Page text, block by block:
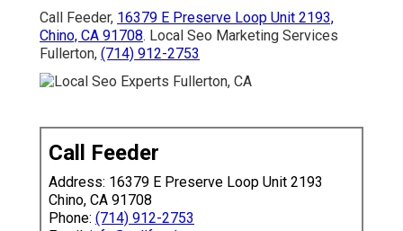
Call Feeder, 16379 E Preserve Loop Unit 2193,
Chino, CA 91708. Local Seo Marketing Services
Fullerton, (714) 912-2753
Call Feeder
Address: 16379 E Preserve Loop Unit 2193
Chino, CA 91708
Phone: (714) 912-2753